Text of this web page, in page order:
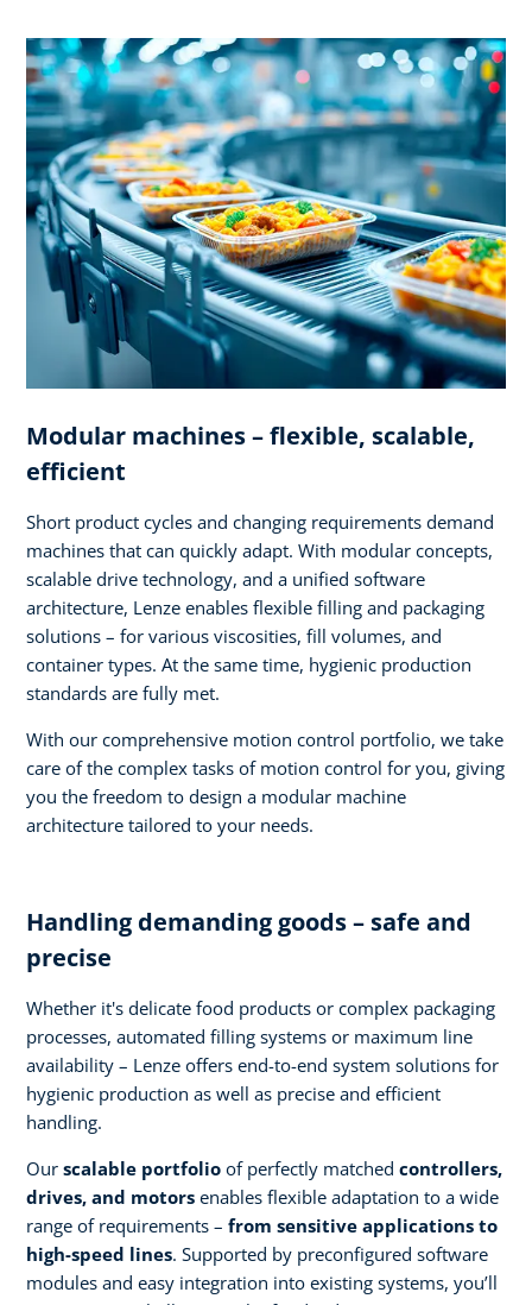
Modular machines – flexible, scalable,
efficient
Short product cycles and changing requirements demand
machines that can quickly adapt. With modular concepts,
scalable drive technology, and a unified software
architecture, Lenze enables flexible filling and packaging
solutions – for various viscosities, fill volumes, and
container types. At the same time, hygienic production
standards are fully met.
With our comprehensive motion control portfolio, we take
care of the complex tasks of motion control for you, giving
you the freedom to design a modular machine
architecture tailored to your needs.
Handling demanding goods – safe and
precise
Whether it's delicate food products or complex packaging
processes, automated filling systems or maximum line
availability – Lenze offers end-to-end system solutions for
hygienic production as well as precise and efficient
handling.
Our scalable portfolio of perfectly matched controllers,
drives, and motors enables flexible adaptation to a wide
range of requirements – from sensitive applications to
high-speed lines. Supported by preconfigured software
modules and easy integration into existing systems, you’ll